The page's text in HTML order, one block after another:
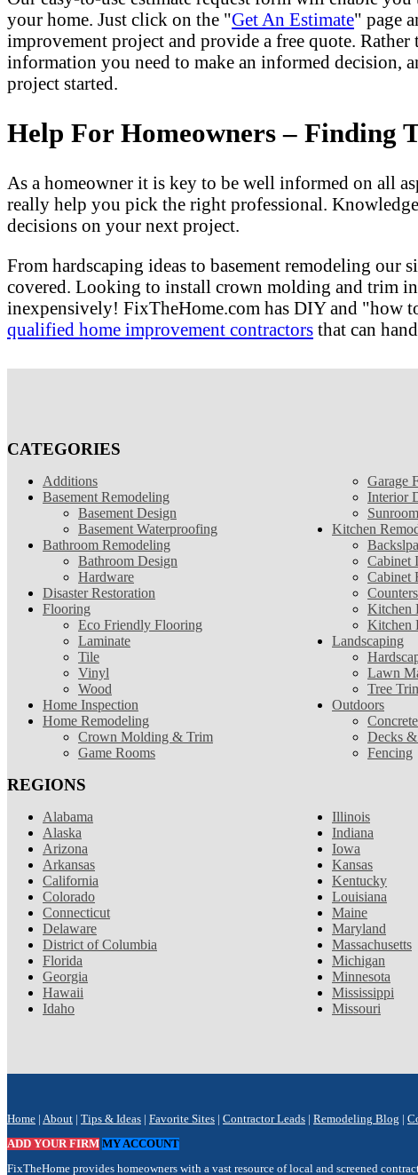
your home. Just click on the "Get An Estimate" page
improvement project and provide a free quote.
information you need to make an informed decision,
project started.
Help For Homeowners – Finding
As a homeowner it is key to be well informed on all
really help you pick the right professional.
decisions on your next project.
From hardscaping ideas to basement remodeling our
covered. Looking to install crown molding and trim
inexpensively! FixTheHome.com has DIY and "how
qualified home improvement contractors that can
CATEGORIES
Additions
Basement Remodeling
Basement Design
Basement Waterproofing
Bathroom Remodeling
Bathroom Design
Hardware
Disaster Restoration
Flooring
Eco Friendly Flooring
Laminate
Tile
Vinyl
Wood
Home Inspection
Home Remodeling
Crown Molding & Trim
Game Rooms
Garage
Interior
Kitchen
Cabinet
Cabinet
Kitchen
Kitchen
Landscaping
Lawn
Tree
Outdoors
Decks
Fencing
REGIONS
Alabama
Alaska
Arizona
Arkansas
California
Colorado
Connecticut
Delaware
District of Columbia
Florida
Georgia
Hawaii
Idaho
Illinois
Indiana
Iowa
Kansas
Kentucky
Louisiana
Maine
Maryland
Massachusetts
Michigan
Minnesota
Mississippi
Missouri
Home About Tips & Ideas Favorite Sites Contractor Leads Remodeling Blog
ADD YOUR FIRM MY ACCOUNT
FixTheHome provides homeowners with a vast resource of local and screened